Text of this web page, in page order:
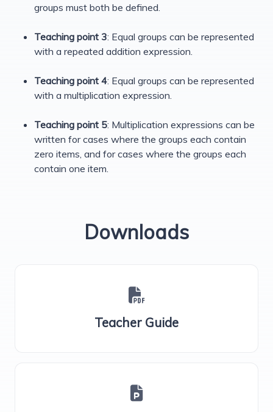
groups must both be defined.
Teaching point 3: Equal groups can be represented
with a repeated addition expression.
Teaching point 4: Equal groups can be represented
with a multiplication expression.
Teaching point 5: Multiplication expressions can be
written for cases where the groups each contain
zero items, and for cases where the groups each
contain one item.
Downloads
Teacher Guide